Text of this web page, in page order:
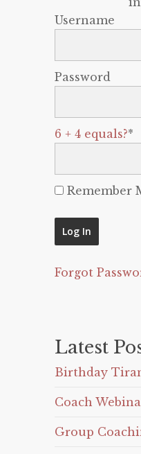
Username
Password
6 + 4 equals?*
Remember
Forgot
Latest
Birthday
Coach
Group